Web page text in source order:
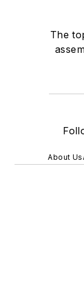
The
About Us